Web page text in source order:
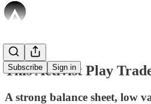
Subscribe Sign in
This Activist Play
A strong balance sheet, low